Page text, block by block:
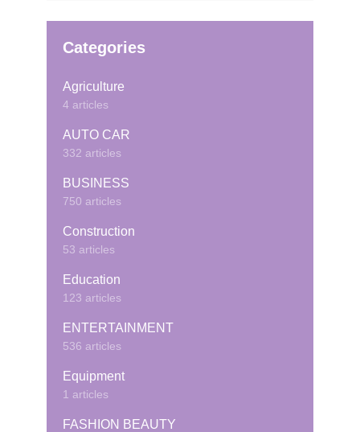
Categories
Agriculture
4 articles
AUTO CAR
332 articles
BUSINESS
750 articles
Construction
53 articles
Education
123 articles
ENTERTAINMENT
536 articles
Equipment
1 articles
FASHION BEAUTY